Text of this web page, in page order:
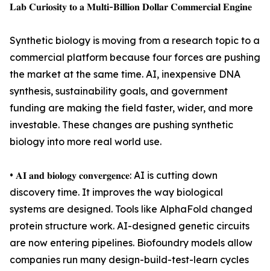
𝐋𝐚𝐛 𝐂𝐮𝐫𝐢𝐨𝐬𝐢𝐭𝐲 𝐭𝐨 𝐚 𝐌𝐮𝐥𝐭𝐢-𝐁𝐢𝐥𝐥𝐢𝐨𝐧 𝐃𝐨𝐥𝐥𝐚𝐫 𝐂𝐨𝐦𝐦𝐞𝐫𝐜𝐢𝐚𝐥 𝐄𝐧𝐠𝐢𝐧𝐞
Synthetic biology is moving from a research topic to a
commercial platform because four forces are pushing
the market at the same time. AI, inexpensive DNA
synthesis, sustainability goals, and government
funding are making the field faster, wider, and more
investable. These changes are pushing synthetic
biology into more real world use.
• 𝐀𝐈 𝐚𝐧𝐝 𝐛𝐢𝐨𝐥𝐨𝐠𝐲 𝐜𝐨𝐧𝐯𝐞𝐫𝐠𝐞𝐧𝐜𝐞: AI is cutting down
discovery time. It improves the way biological
systems are designed. Tools like AlphaFold changed
protein structure work. AI-designed genetic circuits
are now entering pipelines. Biofoundry models allow
companies run many design-build-test-learn cycles